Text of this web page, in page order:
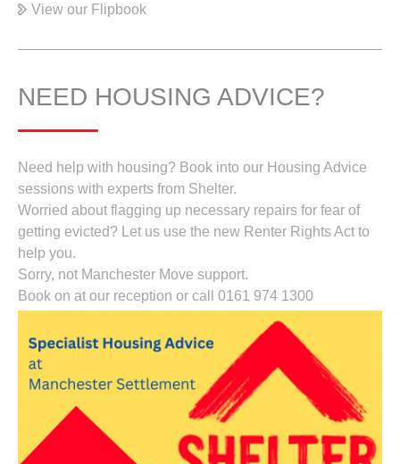
View our Flipbook
NEED HOUSING ADVICE?
Need help with housing? Book into our Housing Advice
sessions with experts from Shelter.
Worried about flagging up necessary repairs for fear of
getting evicted? Let us use the new Renter Rights Act to
help you.
Sorry, not Manchester Move support.
Book on at our reception or call 0161 974 1300